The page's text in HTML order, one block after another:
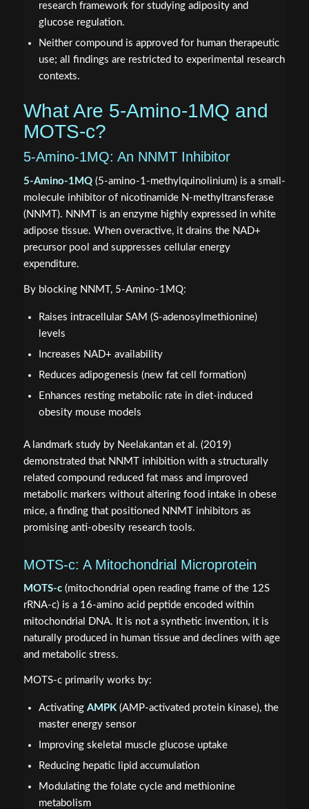
research framework for studying adiposity and
glucose regulation.
Neither compound is approved for human therapeutic
use; all findings are restricted to experimental research
contexts.
What Are 5-Amino-1MQ and
MOTS-c?
5-Amino-1MQ: An NNMT Inhibitor
5-Amino-1MQ(5-amino-1-methylquinolinium) is a small-
molecule inhibitor of nicotinamide N-methyltransferase
(NNMT). NNMT is an enzyme highly expressed in white
adipose tissue. When overactive, it drains the NAD+
precursor pool and suppresses cellular energy
expenditure.
By blocking NNMT, 5-Amino-1MQ:
Raises intracellular SAM (S-adenosylmethionine)
levels
Increases NAD+ availability
Reduces adipogenesis (new fat cell formation)
Enhances resting metabolic rate in diet-induced
obesity mouse models
A landmark study by Neelakantan et al. (2019)
demonstrated that NNMT inhibition with a structurally
related compound reduced fat mass and improved
metabolic markers without altering food intake in obese
mice, a finding that positioned NNMT inhibitors as
promising anti-obesity research tools.
MOTS-c: A Mitochondrial Microprotein
MOTS-c(mitochondrial open reading frame of the 12S
rRNA-c) is a 16-amino acid peptide encoded within
mitochondrial DNA. It is not a synthetic invention, it is
naturally produced in human tissue and declines with age
and metabolic stress.
MOTS-c primarily works by:
Activating AMPK(AMP-activated protein kinase), the
master energy sensor
Improving skeletal muscle glucose uptake
Reducing hepatic lipid accumulation
Modulating the folate cycle and methionine
metabolism